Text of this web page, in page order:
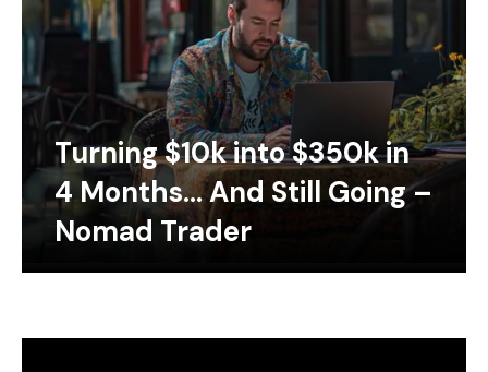
Turning $10k into $350k in
4 Months… And Still Going –
Nomad Trader